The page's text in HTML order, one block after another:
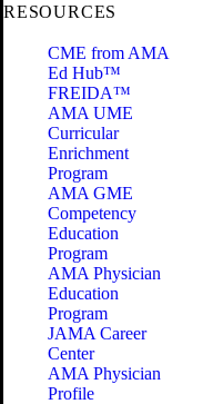
RESOURCES
CME from AMA
Ed Hub™
FREIDA™
AMA UME
Curricular
Enrichment
Program
AMA GME
Competency
Education
Program
AMA Physician
Education
Program
JAMA Career
Center
AMA Physician
Profile